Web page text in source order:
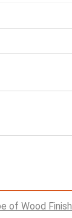
of Wood Finish